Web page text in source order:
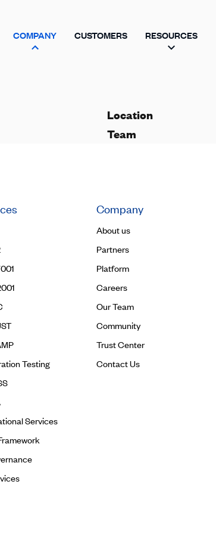
COMPANY CUSTOMERS RESOURCES
Location
Team
Testing
Services
Company
About us
Partners
Platform
Careers
Our Team
Community
Trust Center
Contact Us